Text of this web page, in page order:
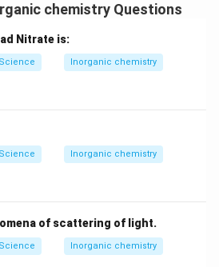
chemistry Questions
Nitrate is:
Science Inorganic chemistry
Science Inorganic chemistry
of scattering of light.
Science Inorganic chemistry